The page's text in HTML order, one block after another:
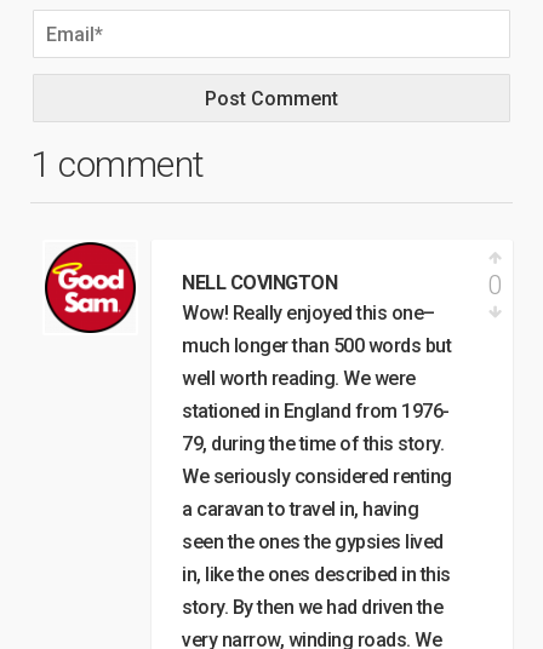
1 comment
NELL COVINGTON
Wow! Really enjoyed this one–
much longer than 500 words but
well worth reading. We were
stationed in England from 1976-
79, during the time of this story.
We seriously considered renting
a caravan to travel in, having
seen the ones the gypsies lived
in, like the ones described in this
story. By then we had driven the
very narrow, winding roads. We
0